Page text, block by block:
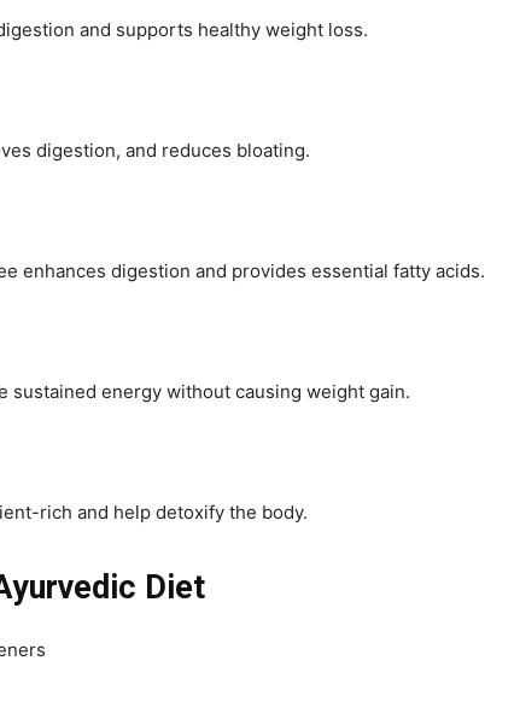
and supports healthy weight loss.
digestion, and reduces bloating.
enhances digestion and provides essential fatty acids.
sustained energy without causing weight gain.
rich and help detoxify the body.
Diet